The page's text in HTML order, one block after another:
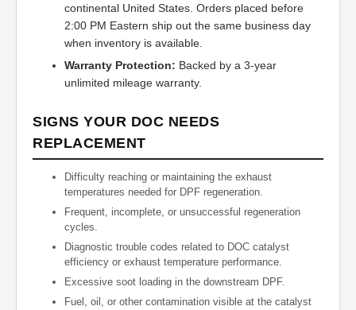
continental United States. Orders placed before
2:00 PM Eastern ship out the same business day
when inventory is available.
Warranty Protection: Backed by a 3-year
unlimited mileage warranty.
SIGNS YOUR DOC NEEDS
REPLACEMENT
Difficulty reaching or maintaining the exhaust
temperatures needed for DPF regeneration.
Frequent, incomplete, or unsuccessful regeneration
cycles.
Diagnostic trouble codes related to DOC catalyst
efficiency or exhaust temperature performance.
Excessive soot loading in the downstream DPF.
Fuel, oil, or other contamination visible at the catalyst